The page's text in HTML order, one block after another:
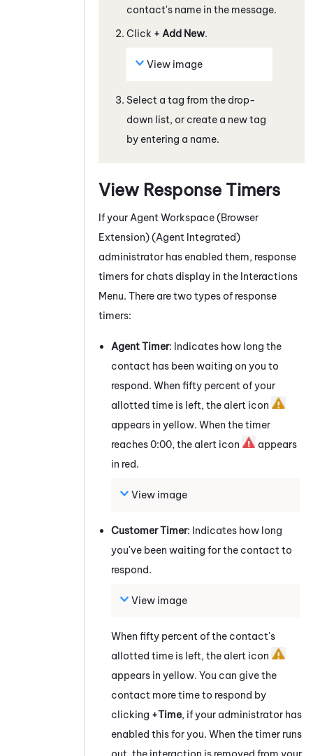
contact's name in the message.
Click + Add New.
View image
Select a tag from the drop-
down list, or create a new tag
by entering a name.
View Response Timers
If your Agent Workspace (Browser
Extension) (Agent Integrated)
administrator has enabled them, response
timers for chats display in the Interactions
Menu. There are two types of response
timers:
Agent Timer: Indicates how long the
contact has been waiting on you to
respond. When fifty percent of your
allotted time is left, the alert icon
appears in yellow. When the timer
reaches 0:00, the alert icon
appears
in red.
View image
Customer Timer: Indicates how long
you've been waiting for the contact to
respond.
View image
When fifty percent of the contact's
allotted time is left, the alert icon
appears in yellow. You can give the
contact more time to respond by
clicking +Time, if your administrator has
enabled this for you. When the timer runs